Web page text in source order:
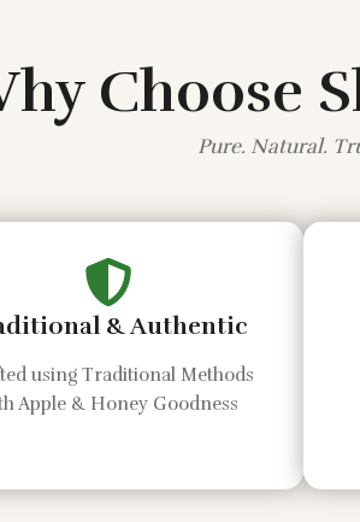
Choose
Pure. Natural.
& Authentic
using Traditional Methods
Apple & Honey Goodness